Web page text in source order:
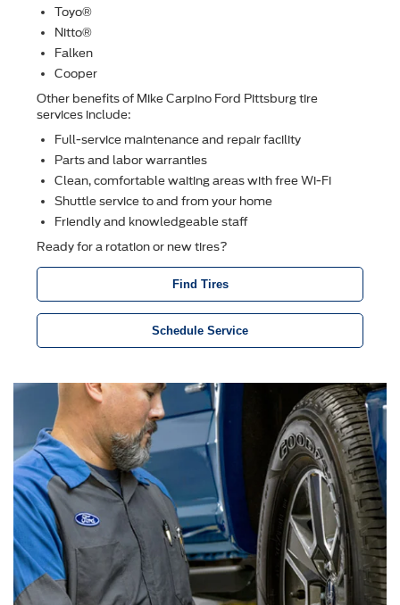
Toyo®
Nitto®
Falken
Cooper
Other beneﬁts of Mike Carpino Ford Pittsburg tire
services include:
Full-service maintenance and repair facility
Parts and labor warranties
Clean, comfortable waiting areas with free Wi-Fi
Shuttle service to and from your home
Friendly and knowledgeable staff
Ready for a rotation or new tires?
Find Tires
Schedule Service